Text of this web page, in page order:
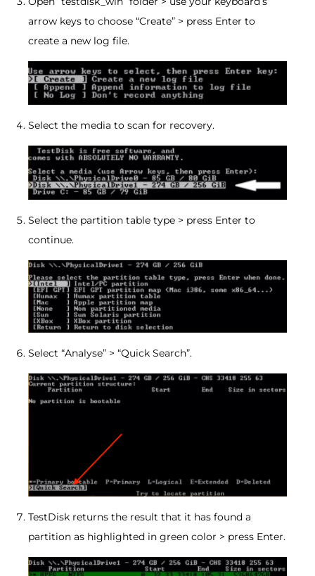
arrow keys to choose “Create” > press Enter to
create a new log file.
Select the media to scan for recovery.
Select the partition table type > press Enter to
continue.
Select “Analyse” > “Quick Search”.
TestDisk returns the result that it has found a
partition as highlighted in green color > press Enter.